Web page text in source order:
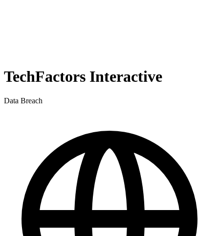
TechFactors Interactive
Data Breach